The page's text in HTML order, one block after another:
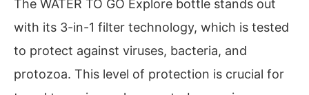
The WATER TO GO Explore bottle stands out
with its 3-in-1 filter technology, which is tested
to protect against viruses, bacteria, and
protozoa. This level of protection is crucial for